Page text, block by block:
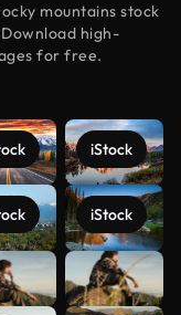
mountains stock
high-
for free.
iStock
iStock
See more